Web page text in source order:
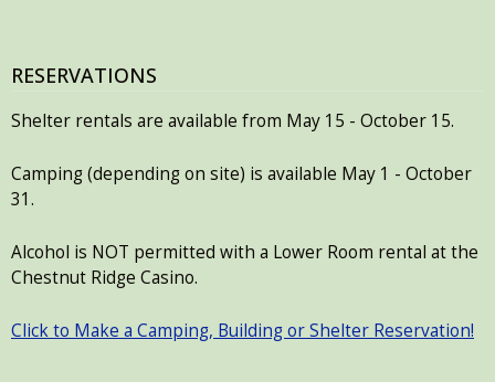
RESERVATIONS
Shelter rentals are available from May 15 - October 15.
Camping (depending on site) is available May 1 - October
31.
Alcohol is NOT permitted with a Lower Room rental at the
Chestnut Ridge Casino.
Click to Make a Camping, Building or Shelter Reservation!